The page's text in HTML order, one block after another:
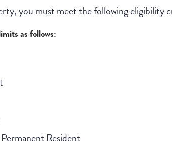
you must meet the following eligibility
as follows:
Resident